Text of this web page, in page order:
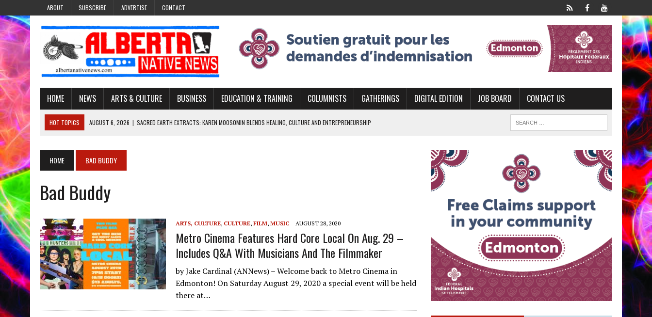
ABOUT SUBSCRIBE ADVERTISE CONTACT
HOME NEWS ARTS & CULTURE BUSINESS EDUCATION & TRAINING COLUMNISTS GATHERINGS DIGITAL EDITION JOB BOARD CONTACT US
HOT TOPICS AUGUST 6, 2026 | SACRED EARTH EXTRACTS: KAREN MOOSOMIN BLENDS HEALING, CULTURE AND ENTREPRENEURSHIP
AUGUST 6, 2026 | MAKE THIS AND THEY WILL REMEMBER’: TISHNA MARLOWE’S DENE COUTURE CARRIES GENERATIONS OF SURVIVAL
AUGUST 6, 2026
| FINDING THE RIGHT LIGHT: EDMONTON PHOTOGRAPHER DAMIAN ABRAHAMS CAPTURES THE HEART OF COMMUNITY
HOME BAD BUDDY
Bad Buddy
ARTS, CULTURE, CULTURE, FILM, MUSIC AUGUST 28, 2020
Metro Cinema Features Hard Core Local On Aug. 29 –
Includes Q&A With Musicians And The Filmmaker
by Jake Cardinal (ANNews) – Welcome back to Metro Cinema in
Edmonton! On Saturday August 29, 2020 a special event will be held
there at…